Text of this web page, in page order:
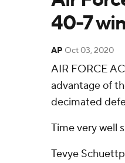
40-7
AP Oct 03, 2020
AIR FORCE
advantage of
decimated
Time very well
Tevye